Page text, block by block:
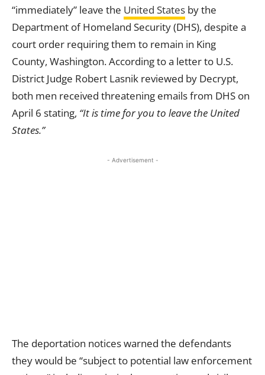
“immediately” leave the United States by the
Department of Homeland Security (DHS), despite a
court order requiring them to remain in King
County, Washington. According to a letter to U.S.
District Judge Robert Lasnik reviewed by Decrypt,
both men received threatening emails from DHS on
April 6 stating, “It is time for you to leave the United
States.”
- Advertisement -
The deportation notices warned the defendants
they would be “subject to potential law enforcement